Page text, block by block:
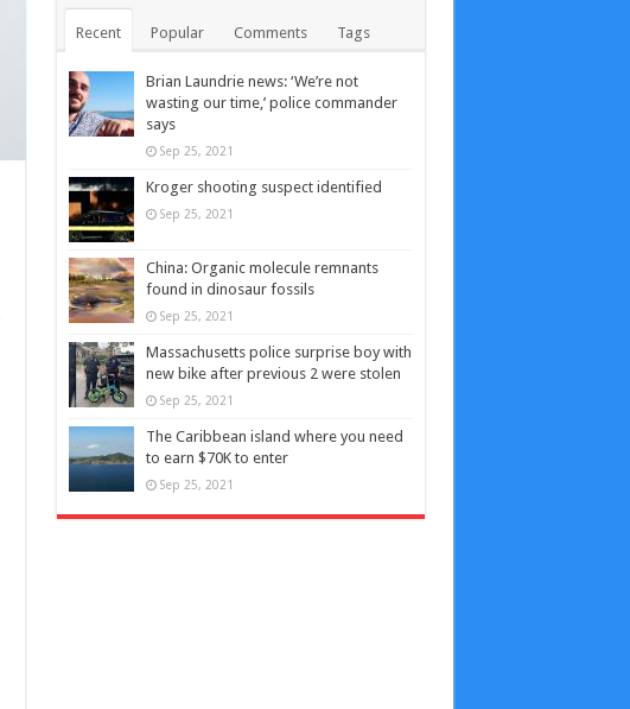
Recent Popular Comments Tags
Brian Laundrie news: ‘We’re not
wasting our time,’ police commander
says
Sep 25, 2021
Kroger shooting suspect identified
Sep 25, 2021
China: Organic molecule remnants
found in dinosaur fossils
Sep 25, 2021
Massachusetts police surprise boy with
new bike after previous 2 were stolen
Sep 25, 2021
The Caribbean island where you need
to earn $70K to enter
Sep 25, 2021